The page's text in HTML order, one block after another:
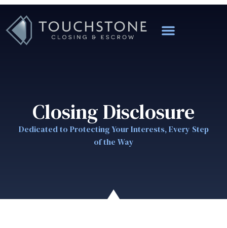
Closing Disclosure
Dedicated to Protecting Your Interests, Every Step
of the Way